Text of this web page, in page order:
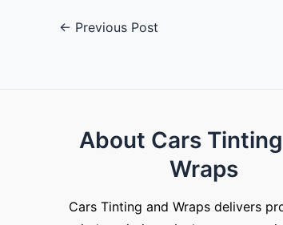
← Previous Post
About Cars
Wraps
Cars Tinting and Wraps delivers